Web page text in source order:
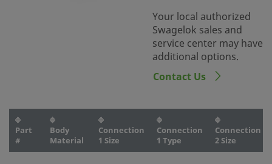
Your local authorized
Swagelok sales and
service center may have
additional options.
Contact Us
Part
#
Body
Material
Connection
1 Size
Connection
1 Type
Connection
2 Size